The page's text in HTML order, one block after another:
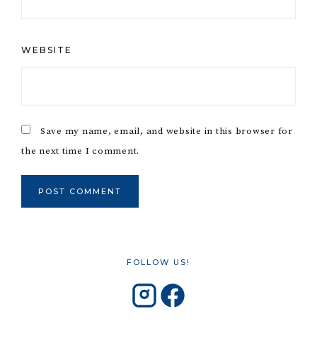
WEBSITE
Save my name, email, and website in this browser for
the next time I comment.
FOLLOW US!